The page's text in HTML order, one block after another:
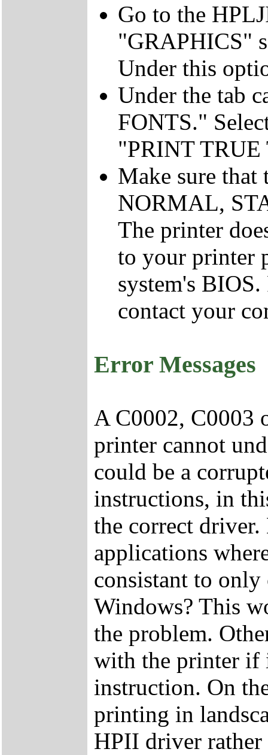
Go to the
"GRAPHICS"
Under this
Under the tab
FONTS."
"PRINT
Make sure that
NORMAL,
The printer
to your printer
system's
contact your
Error Messages
A C0002, C0003
printer cannot
could be a
instructions, in
the correct
applications
consistant to
Windows? This
the problem.
with the printer if
instruction. On
printing in
HPII driver